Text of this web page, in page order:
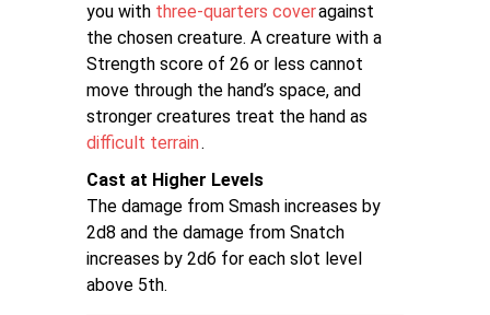
you with three-quarters coveragainst
the chosen creature. A creature with a
Strength score of 26 or less cannot
move through the hand’s space, and
stronger creatures treat the hand as
difficult terrain.
Cast at Higher Levels
The damage from Smash increases by
2d8 and the damage from Snatch
increases by 2d6 for each slot level
above 5th.